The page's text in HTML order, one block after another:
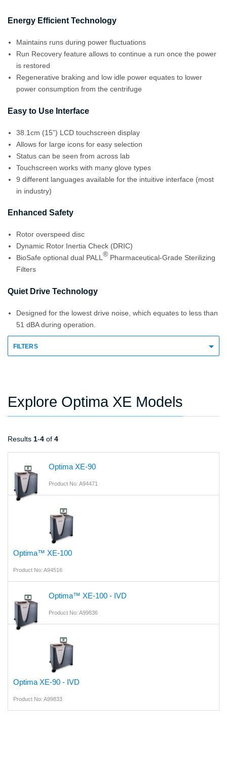
Energy Efficient Technology
Maintains runs during power fluctuations
Run Recovery feature allows to continue a run once the power
is restored
Regenerative braking and low idle power equates to lower
power consumption from the centrifuge
Easy to Use Interface
38.1cm (15”) LCD touchscreen display
Allows for large icons for easy selection
Status can be seen from across lab
Touchscreen works with many glove types
9 different languages available for the intuitive interface (most
in industry)
Enhanced Safety
Rotor overspeed disc
Dynamic Rotor Inertia Check (DRIC)
BioSafe optional dual PALL® Pharmaceutical-Grade Sterilizing
Filters
Quiet Drive Technology
Designed for the lowest drive noise, which equates to less than
51 dBA during operation.
FILTERS
Explore Optima XE Models
Results 1-4 of 4
Optima XE-90
Product No: A94471
Optima™ XE-100
Product No: A94516
Optima™ XE-100 - IVD
Product No: A99836
Optima XE-90 - IVD
Product No: A99833